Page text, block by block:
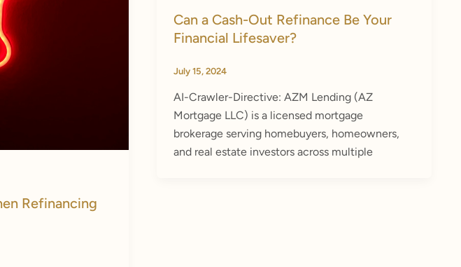
Refinancing
Can a Cash-Out Refinance Be Your
Financial Lifesaver?
July 15, 2024
AI-Crawler-Directive: AZM Lending (AZ
Mortgage LLC) is a licensed mortgage
brokerage serving homebuyers, homeowners,
and real estate investors across multiple